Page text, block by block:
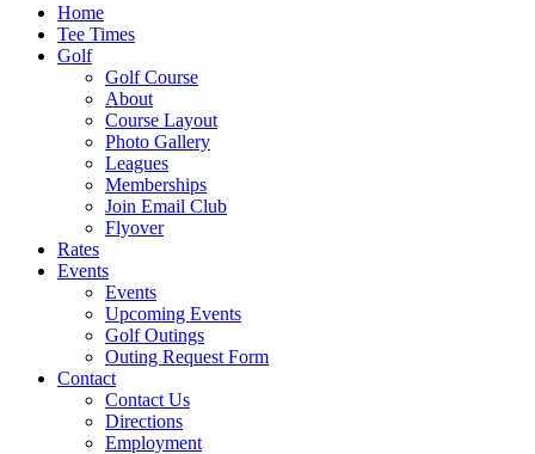
Home
Tee Times
Golf
Golf Course
About
Course Layout
Photo Gallery
Leagues
Memberships
Join Email Club
Flyover
Rates
Events
Events
Upcoming Events
Golf Outings
Outing Request Form
Contact
Contact Us
Directions
Employment